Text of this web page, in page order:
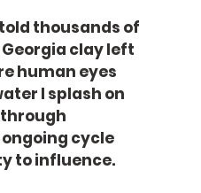
thousands of
clay left
human eyes
I splash on
cycle
to influence.